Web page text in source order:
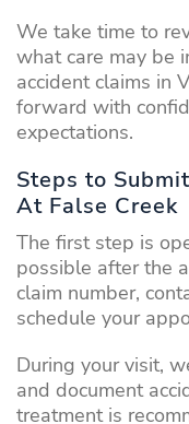
We take time to
what care may be
accident claims in
forward with
expectations.
Steps to
At False Creek
The first step is
possible after the
claim number,
schedule your
During your visit,
and document
treatment is